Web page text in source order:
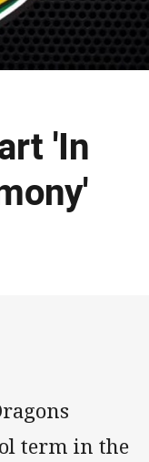
'In
Email
term in the